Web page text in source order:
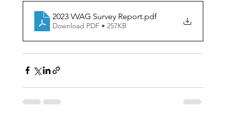
2023 VVAG Survey Report.pdf
Download PDF • 257KB